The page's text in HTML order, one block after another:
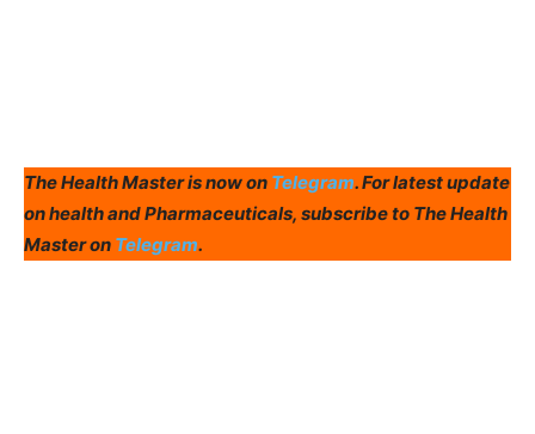
The Health Master is now on Telegram. For latest update
on health and Pharmaceuticals, subscribe to The Health
Master on Telegram.